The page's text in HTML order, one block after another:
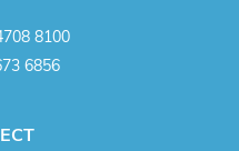
8100
6856